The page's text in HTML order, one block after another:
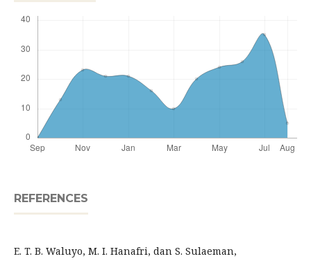
REFERENCES
E. T. B. Waluyo, M. I. Hanafri, dan S. Sulaeman,